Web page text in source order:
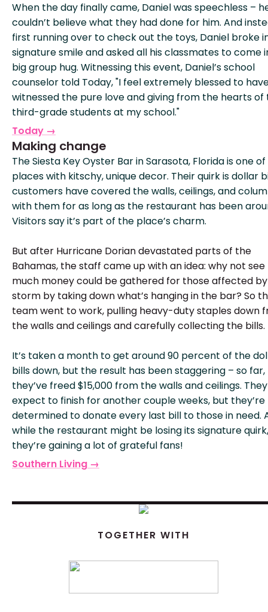
When the day finally came, Daniel was speechless –
couldn’t believe what they had done for him. And
first running over to check out the toys, Daniel broke
signature smile and asked all his classmates to come
big group hug. Witnessing this event, Daniel’s school
counselor told Today, "I feel extremely blessed to
witnessed the pure love and giving from the hearts of
third-grade students at my school."
Today →
Making change
The Siesta Key Oyster Bar in Sarasota, Florida is one
places with kitschy, unique decor. Their quirk is dollar
customers have covered the walls, ceilings, and
with them for as long as the restaurant has been
Visitors say it’s part of the place’s charm.
But after Hurricane Dorian devastated parts of the
Bahamas, the staff came up with an idea: why not see
much money could be gathered for those affected
storm by taking down what’s hanging in the bar? So
team went to work, pulling heavy-duty staples down
the walls and ceilings and carefully collecting the bills.
It’s taken a month to get around 90 percent of the
bills down, but the result has been staggering – so far,
they’ve freed $15,000 from the walls and ceilings.
expect to finish for another couple weeks, but they’re
determined to donate every last bill to those in need.
while the restaurant might be losing its signature quirk,
they’re gaining a lot of grateful fans!
Southern Living →
TOGETHER WITH